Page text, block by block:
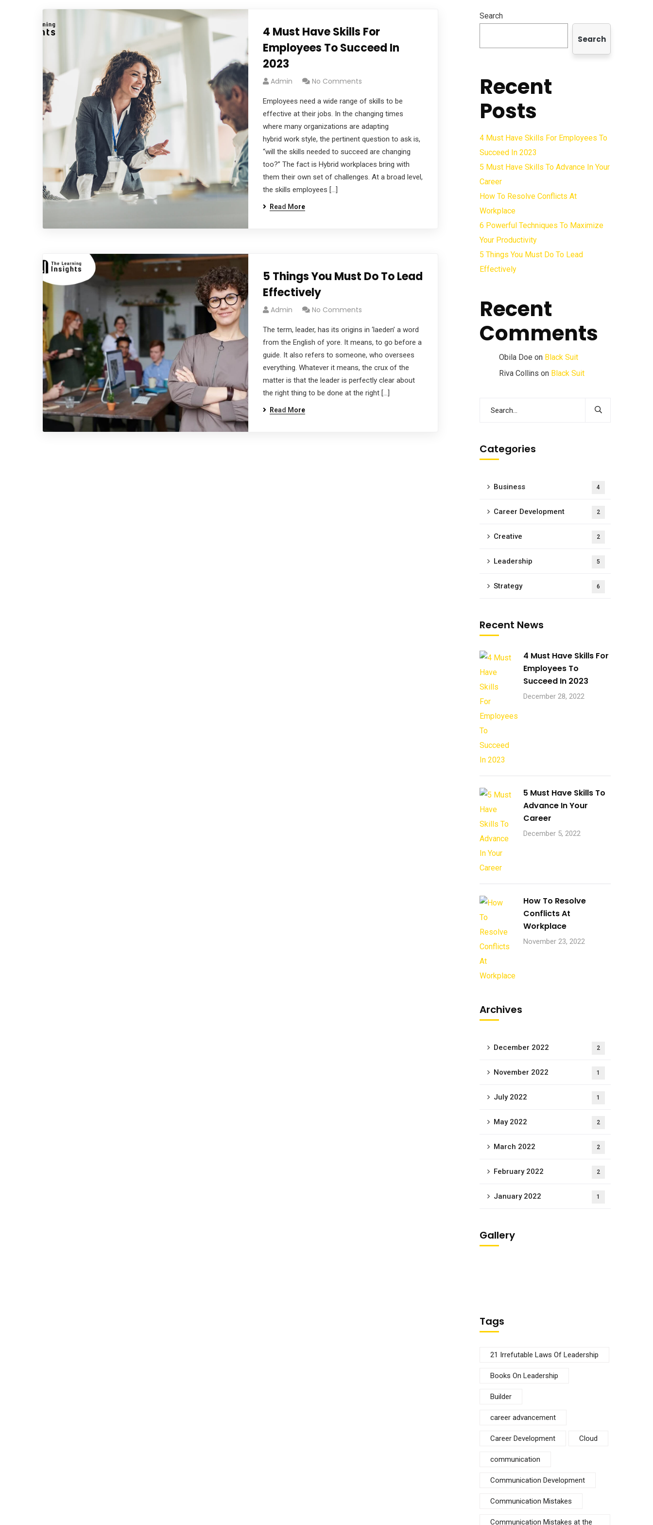
4 Must Have Skills For
Employees To Succeed In
2023
Admin No Comments
Employees need a wide range of skills to be
effective at their jobs. In the changing times
where many organizations are adapting
hybrid work style, the pertinent question to ask is,
“will the skills needed to succeed are changing
too?” The fact is Hybrid workplaces bring with
them their own set of challenges. At a broad level,
the skills employees […]
Read More
5 Things You Must Do To Lead
Effectively
Admin No Comments
The term, leader, has its origins in ‘laeden’ a word
from the English of yore. It means, to go before a
guide. It also refers to someone, who oversees
everything. Whatever it means, the crux of the
matter is that the leader is perfectly clear about
the right thing to be done at the right […]
Read More
Search
Search
Recent
Posts
4 Must Have Skills For Employees To
Succeed In 2023
5 Must Have Skills To Advance In Your
Career
How To Resolve Conflicts At
Workplace
6 Powerful Techniques To Maximize
Your Productivity
5 Things You Must Do To Lead
Effectively
Recent
Comments
Obila Doe on Black Suit
Riva Collins on Black Suit
Categories
Business 4
Career Development 2
Creative 2
Leadership 5
Strategy 6
Recent News
4 Must Have Skills For
Employees To
Succeed In 2023
December 28, 2022
5 Must Have Skills To
Advance In Your
Career
December 5, 2022
How To Resolve
Conflicts At
Workplace
November 23, 2022
Archives
December 2022 2
November 2022 1
July 2022 1
May 2022 2
March 2022 2
February 2022 2
January 2022 1
Gallery
Tags
21 Irrefutable Laws Of Leadership
Books On Leadership
Builder
career advancement
Career Development Cloud
communication
Communication Development
Communication Mistakes
Communication Mistakes at the